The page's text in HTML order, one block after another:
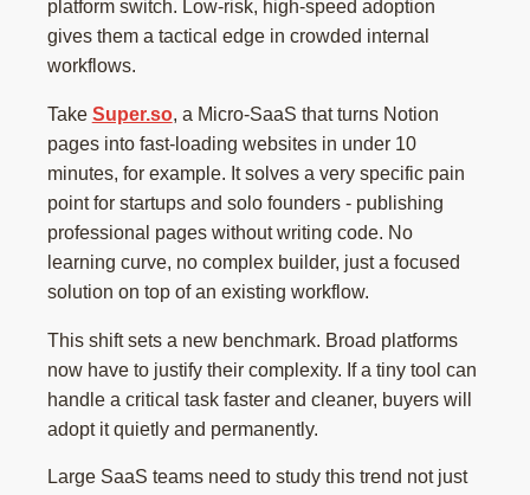
platform switch. Low-risk, high-speed adoption
gives them a tactical edge in crowded internal
workflows.
Take Super.so, a Micro-SaaS that turns Notion
pages into fast-loading websites in under 10
minutes, for example. It solves a very specific pain
point for startups and solo founders - publishing
professional pages without writing code. No
learning curve, no complex builder, just a focused
solution on top of an existing workflow.
This shift sets a new benchmark. Broad platforms
now have to justify their complexity. If a tiny tool can
handle a critical task faster and cleaner, buyers will
adopt it quietly and permanently.
Large SaaS teams need to study this trend not just